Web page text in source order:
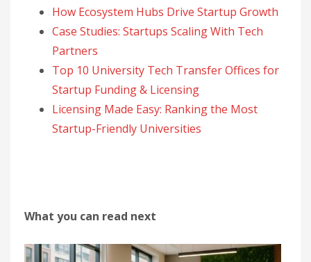
How Ecosystem Hubs Drive Startup Growth
Case Studies: Startups Scaling With Tech
Partners
Top 10 University Tech Transfer Offices for
Startup Funding & Licensing
Licensing Made Easy: Ranking the Most
Startup-Friendly Universities
What you can read next